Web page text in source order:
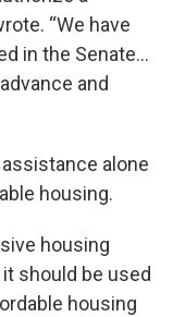
“We have
in the Senate…
and
alone
housing.
housing
should be used
housing